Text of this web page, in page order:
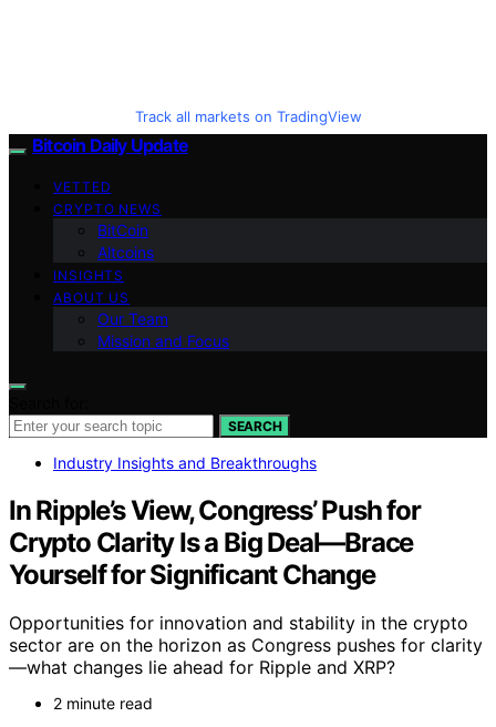
Track all markets on TradingView
Bitcoin Daily Update
VETTED
CRYPTO NEWS
BitCoin
Altcoins
INSIGHTS
ABOUT US
Our Team
Mission and Focus
SEARCH
Industry Insights and Breakthroughs
In Ripple’s View, Congress’ Push for
Crypto Clarity Is a Big Deal—Brace
Yourself for Significant Change
Opportunities for innovation and stability in the crypto
sector are on the horizon as Congress pushes for clarity
—what changes lie ahead for Ripple and XRP?
2 minute read